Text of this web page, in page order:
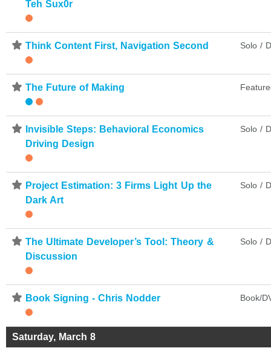
Teh Sux0r
⋆ Think Content First, Navigation Second Solo /
⋆ The Future of Making
⋆
Invisible Steps: Behavioral Economics
Driving Design
Solo /
⋆ Project Estimation: 3 Firms Light Up the
Dark Art
Solo /
⋆ The Ultimate Developer’s Tool: Theory &
Discussion
Solo /
⋆ Book Signing - Chris Nodder Book/
Saturday, March 8